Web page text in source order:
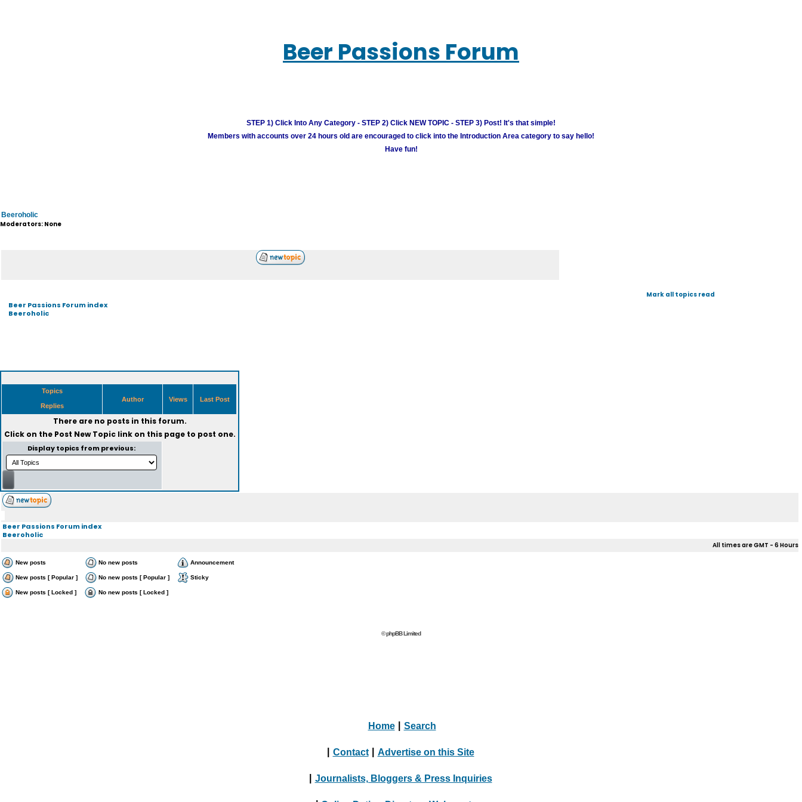
Beer Passions Forum
STEP 1) Click Into Any Category - STEP 2) Click NEW TOPIC - STEP 3) Post! It's that simple!
Members with accounts over 24 hours old are encouraged to click into the Introduction Area category to say hello!
Have fun!
Beeroholic
Moderators: None
Beer Passions Forum index
Beeroholic
Mark all topics read
Topics
Replies
Author Views Last Post
There are no posts in this forum.
Click on the Post New Topiclink on this page to post one.
Display topics from previous:
Beer Passions Forum index
Beeroholic
All times are GMT - 6 Hours
New posts No new posts Announcement
New posts [ Popular ] No new posts [ Popular ] Sticky
New posts [ Locked ] No new posts [ Locked ]
© phpBB Limited
Home Search
Contact Advertise on this Site
Journalists, Bloggers & Press Inquiries